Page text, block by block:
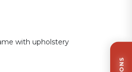
with upholstery